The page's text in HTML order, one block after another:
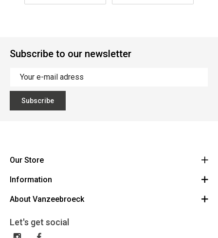
Subscribe to our newsletter
Subscribe
Our Store
Vanzeebroeck Motors
1600 Sint-Pieters-Leeuw
023316022
Information
Cancel Order
General terms and conditions
About Vanzeebroeck
Gift Card
Exchange and Return
Let's get social